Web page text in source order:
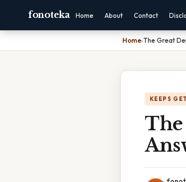
fonoteka Home About Contact
Home›The Great
KEEPS